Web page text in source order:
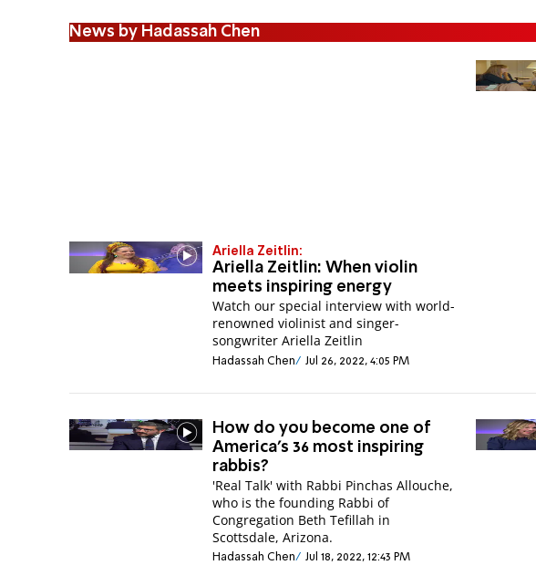
News by Hadassah Chen
Ariella Zeitlin:
Ariella Zeitlin: When violin
meets inspiring energy
Watch our special interview with world-
renowned violinist and singer-
songwriter Ariella Zeitlin
Hadassah Chen Jul 26, 2022, 4:05 PM
How do you become one of
America's 36 most inspiring
rabbis?
'Real Talk' with Rabbi Pinchas Allouche,
who is the founding Rabbi of
Congregation Beth Tefillah in
Scottsdale, Arizona.
Hadassah Chen Jul 18, 2022, 12:43 PM